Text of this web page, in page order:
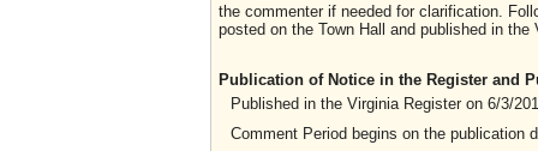
the commenter if needed for clarification.
posted on the Town Hall and published in
Publication of Notice in the Register and
Published in the Virginia Register on 6/3/
Comment Period begins on the publication